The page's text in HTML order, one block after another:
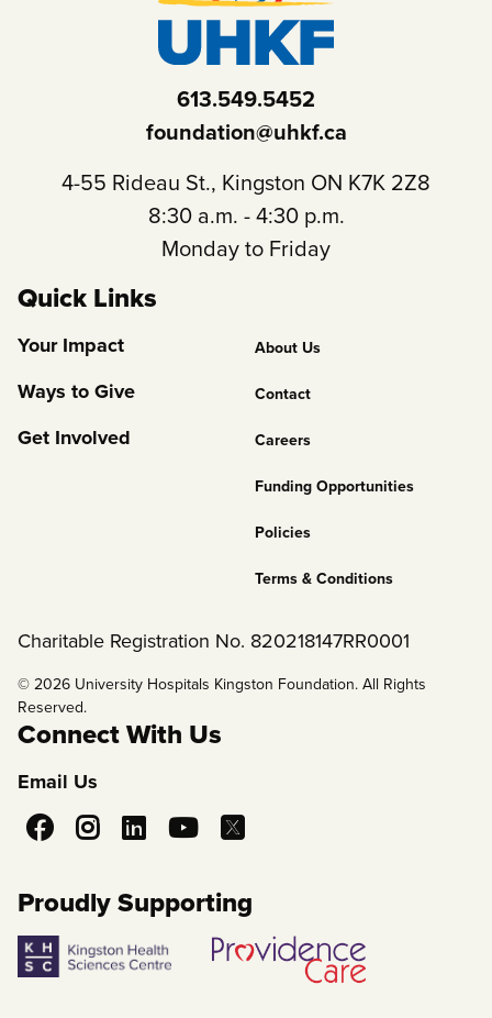
Quick Links
Your Impact
Ways to Give
Get Involved
Footer
Column
2
About Us
Contact
Careers
Funding Opportunities
Policies
Terms & Conditions
Charitable Registration No. 820218147RR0001
© 2026 University Hospitals Kingston Foundation. All Rights
Reserved.
613.549.5452
foundation@uhkf.ca
4-55 Rideau St., Kingston ON K7K 2Z8
8:30 a.m. - 4:30 p.m.
Monday to Friday
Connect With Us
Email Us
Social
Proudly Supporting